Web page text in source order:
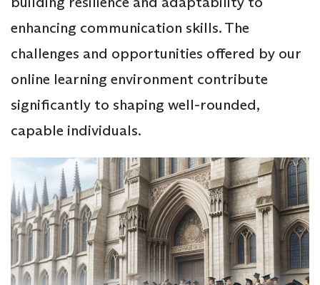
enhancing communication skills. The
challenges and opportunities offered by our
online learning environment contribute
significantly to shaping well-rounded,
capable individuals.